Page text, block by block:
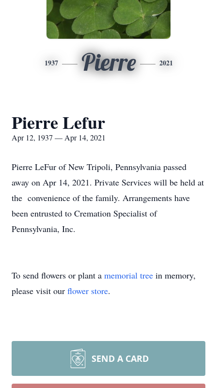
1937 Pierre 2021
Pierre Lefur
Apr 12, 1937 — Apr 14, 2021
Pierre LeFur of New Tripoli, Pennsylvania passed
away on Apr 14, 2021. Private Services will be held at
the convenience of the family. Arrangements have
been entrusted to Cremation Specialist of
Pennsylvania, Inc.
To send flowers or plant a memorial tree in memory,
please visit our flower store.
SEND A CARD